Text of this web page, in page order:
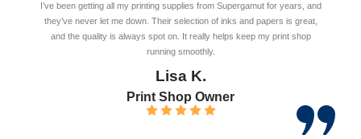
I’ve been getting all my printing supplies from Supergamut for years, and
they’ve never let me down. Their selection of inks and papers is great,
and the quality is always spot on. It really helps keep my print shop
running smoothly.
Lisa K.
Print Shop Owner